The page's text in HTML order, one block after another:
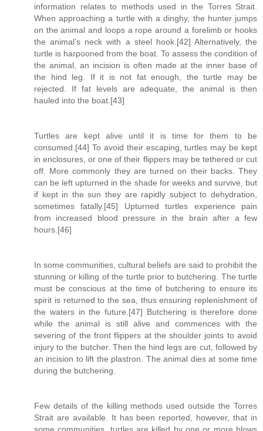
information relates to methods used in the Torres Strait.
When approaching a turtle with a dinghy, the hunter jumps
on the animal and loops a rope around a forelimb or hooks
the animal’s neck with a steel hook.[42] Alternatively, the
turtle is harpooned from the boat. To assess the condition of
the animal, an incision is often made at the inner base of
the hind leg. If it is not fat enough, the turtle may be
rejected. If fat levels are adequate, the animal is then
hauled into the boat.[43]
Turtles are kept alive until it is time for them to be
consumed.[44] To avoid their escaping, turtles may be kept
in enclosures, or one of their flippers may be tethered or cut
off. More commonly they are turned on their backs. They
can be left upturned in the shade for weeks and survive, but
if kept in the sun they are rapidly subject to dehydration,
sometimes fatally.[45] Upturned turtles experience pain
from increased blood pressure in the brain after a few
hours.[46]
In some communities, cultural beliefs are said to prohibit the
stunning or killing of the turtle prior to butchering. The turtle
must be conscious at the time of butchering to ensure its
spirit is returned to the sea, thus ensuring replenishment of
the waters in the future.[47] Butchering is therefore done
while the animal is still alive and commences with the
severing of the front flippers at the shoulder joints to avoid
injury to the butcher. Then the hind legs are cut, followed by
an incision to lift the plastron. The animal dies at some time
during the butchering.
Few details of the killing methods used outside the Torres
Strait are available. It has been reported, however, that in
some communities, turtles are killed by one or more blows